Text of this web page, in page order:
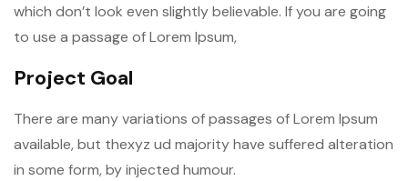
which don’t look even slightly believable. If you are going
to use a passage of Lorem Ipsum,
Project Goal
There are many variations of passages of Lorem Ipsum
available, but thexyz ud majority have suffered alteration
in some form, by injected humour.